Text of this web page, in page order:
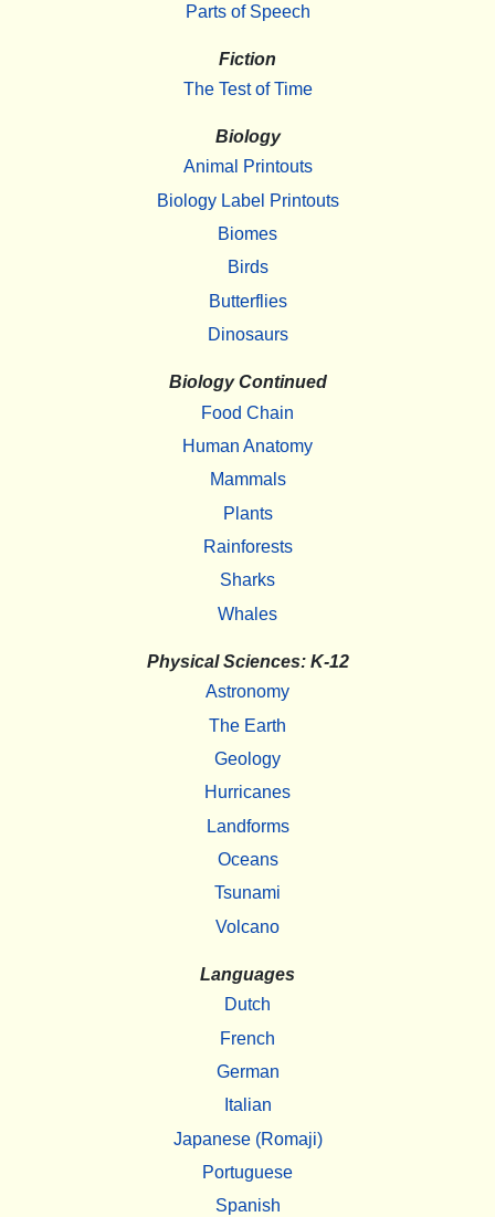
Parts of Speech
Fiction
The Test of Time
Biology
Animal Printouts
Biology Label Printouts
Biomes
Birds
Butterflies
Dinosaurs
Biology Continued
Food Chain
Human Anatomy
Mammals
Plants
Rainforests
Sharks
Whales
Physical Sciences: K-12
Astronomy
The Earth
Geology
Hurricanes
Landforms
Oceans
Tsunami
Volcano
Languages
Dutch
French
German
Italian
Japanese (Romaji)
Portuguese
Spanish